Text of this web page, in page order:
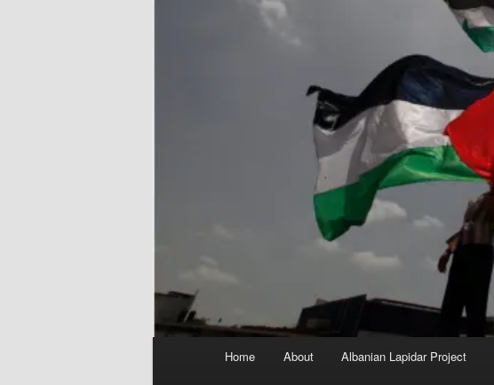
Home About Albanian Lapidar Project